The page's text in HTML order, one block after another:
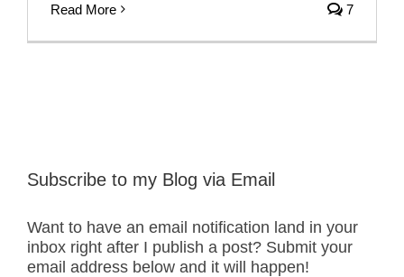
Read More 7
Subscribe to my Blog via Email
Want to have an email notification land in your
inbox right after I publish a post? Submit your
email address below and it will happen!